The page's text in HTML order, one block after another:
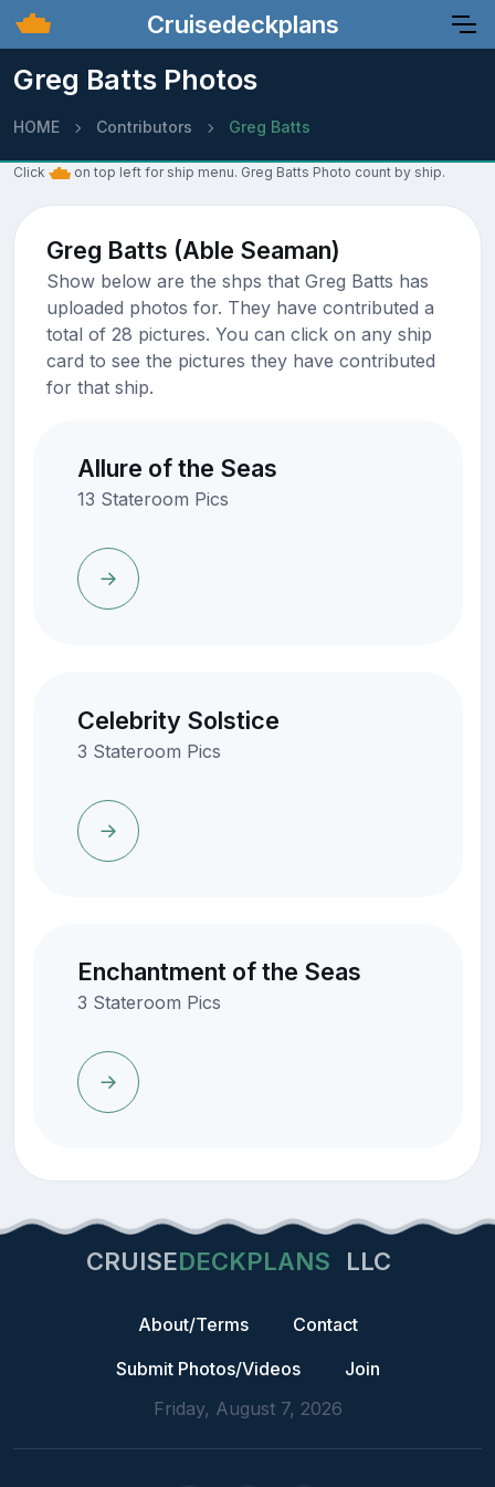
Cruisedeckplans
Greg Batts Photos
HOME Contributors Greg Batts
Click on top left for ship menu. Greg Batts Photo count by ship.
Greg Batts (Able Seaman)
Show below are the shps that Greg Batts has
uploaded photos for. They have contributed a
total of 28 pictures. You can click on any ship
card to see the pictures they have contributed
for that ship.
Allure of the Seas
13 Stateroom Pics
Celebrity Solstice
3 Stateroom Pics
Enchantment of the Seas
3 Stateroom Pics
CRUISEDECKPLANS LLC
About/Terms
Contact
Submit Photos/Videos
Join
Friday, August 7, 2026